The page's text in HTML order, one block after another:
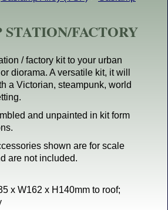
STATION/FACTORY
/ factory kit to your urban
diorama. A versatile kit, it will
a Victorian, steampunk, world
and unpainted in kit form
shown are for scale
are not included.
x W162 x H140mm to roof;